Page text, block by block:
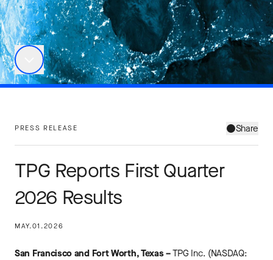
PRESS RELEASE Share
TPG Reports First Quarter
2026 Results
MAY.01.2026
San Francisco and Fort Worth, Texas –TPG Inc. (NASDAQ: